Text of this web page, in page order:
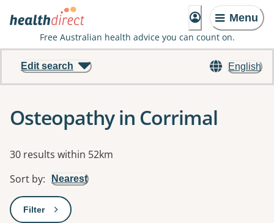
Menu
Free Australian health advice you can count on.
English
Edit search
Osteopathy in Corrimal
Results
30 results within 52km
Sort by: Nearest
Filter: This will open a modal to apply one or more filters